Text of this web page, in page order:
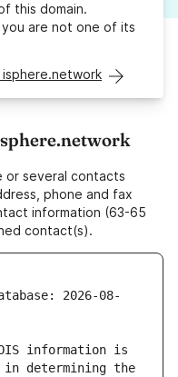
this domain.
are not one of its
isphere.network
or several contacts
phone and fax
information (63-65
contact(s).
2026-08-
information is
determining the